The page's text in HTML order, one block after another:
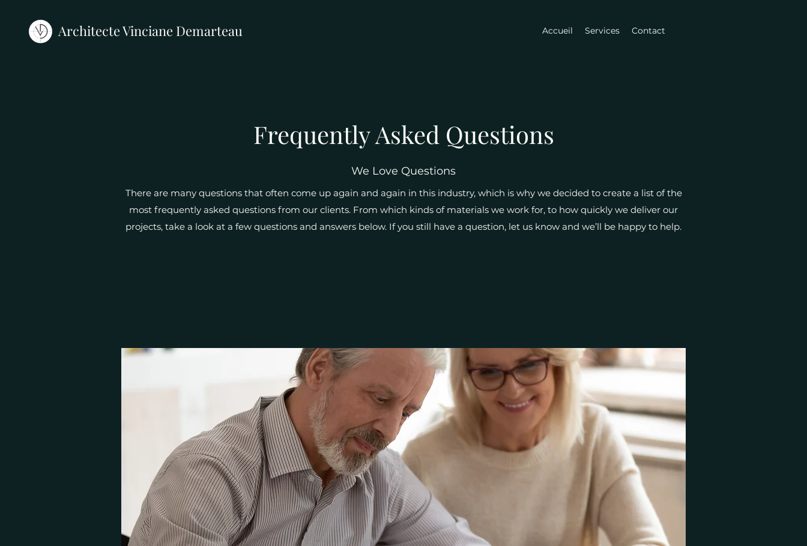
Architecte Vinciane Demarteau Accueil Services Contact
Frequently Asked Questions
We Love Questions
There are many questions that often come up again and again in this industry, which is why we decided to create a list of the
most frequently asked questions from our clients. From which kinds of materials we work for, to how quickly we deliver our
projects, take a look at a few questions and answers below. If you still have a question, let us know and we’ll be happy to help.